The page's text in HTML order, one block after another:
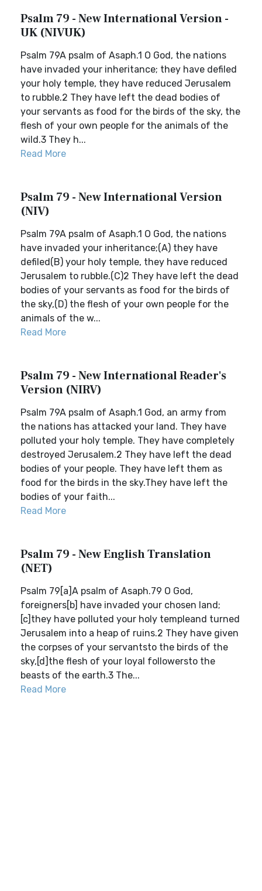
Psalm 79 - New International Version -
UK (NIVUK)
Psalm 79A psalm of Asaph.1 O God, the nations
have invaded your inheritance; they have defiled
your holy temple, they have reduced Jerusalem
to rubble.2 They have left the dead bodies of
your servants as food for the birds of the sky, the
flesh of your own people for the animals of the
wild.3 They h...
Read More
Psalm 79 - New International Version
(NIV)
Psalm 79A psalm of Asaph.1 O God, the nations
have invaded your inheritance;(A) they have
defiled(B) your holy temple, they have reduced
Jerusalem to rubble.(C)2 They have left the dead
bodies of your servants as food for the birds of
the sky,(D) the flesh of your own people for the
animals of the w...
Read More
Psalm 79 - New International Reader's
Version (NIRV)
Psalm 79A psalm of Asaph.1 God, an army from
the nations has attacked your land. They have
polluted your holy temple. They have completely
destroyed Jerusalem.2 They have left the dead
bodies of your people. They have left them as
food for the birds in the sky.They have left the
bodies of your faith...
Read More
Psalm 79 - New English Translation
(NET)
Psalm 79[a]A psalm of Asaph.79 O God,
foreigners[b] have invaded your chosen land;
[c]they have polluted your holy templeand turned
Jerusalem into a heap of ruins.2 They have given
the corpses of your servantsto the birds of the
sky,[d]the flesh of your loyal followersto the
beasts of the earth.3 The...
Read More